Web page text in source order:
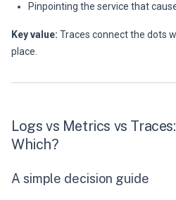
Pinpointing the service that
Key value: Traces connect the dots
place.
Logs vs Metrics vs
Which?
A simple decision guide